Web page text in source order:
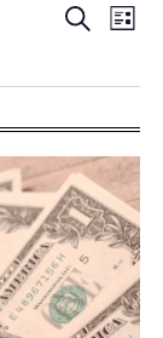
Events
and
SEARCH
LIST